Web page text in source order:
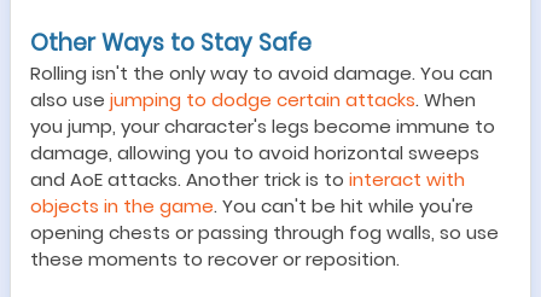
Other Ways to Stay Safe
Rolling isn't the only way to avoid damage. You can
also use jumping to dodge certain attacks. When
you jump, your character's legs become immune to
damage, allowing you to avoid horizontal sweeps
and AoE attacks. Another trick is to interact with
objects in the game. You can't be hit while you're
opening chests or passing through fog walls, so use
these moments to recover or reposition.